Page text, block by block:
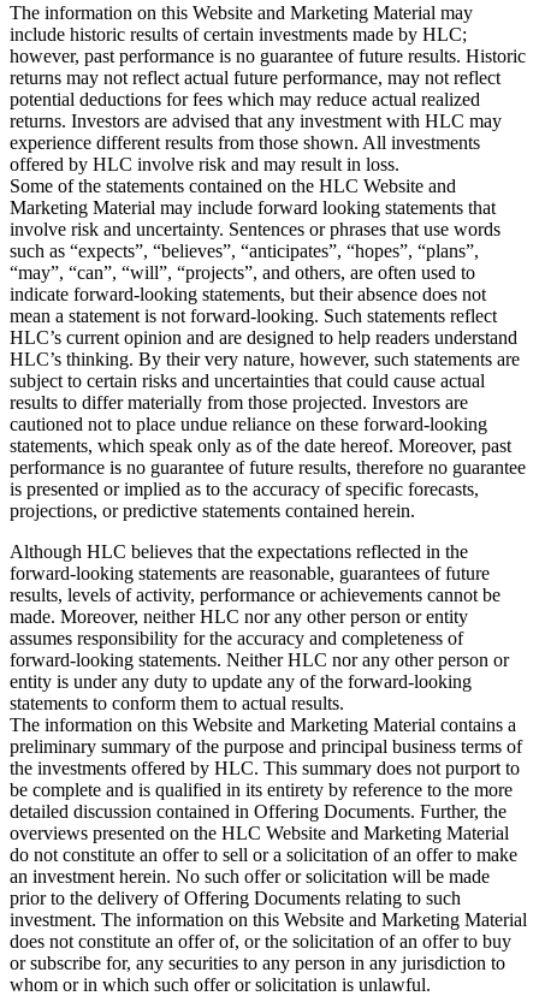
The information on this Website and Marketing Material may
include historic results of certain investments made by HLC;
however, past performance is no guarantee of future results. Historic
returns may not reflect actual future performance, may not reflect
potential deductions for fees which may reduce actual realized
returns. Investors are advised that any investment with HLC may
experience different results from those shown. All investments
offered by HLC involve risk and may result in loss.
Some of the statements contained on the HLC Website and
Marketing Material may include forward looking statements that
involve risk and uncertainty. Sentences or phrases that use words
such as “expects”, “believes”, “anticipates”, “hopes”, “plans”,
“may”, “can”, “will”, “projects”, and others, are often used to
indicate forward-looking statements, but their absence does not
mean a statement is not forward-looking. Such statements reflect
HLC’s current opinion and are designed to help readers understand
HLC’s thinking. By their very nature, however, such statements are
subject to certain risks and uncertainties that could cause actual
results to differ materially from those projected. Investors are
cautioned not to place undue reliance on these forward-looking
statements, which speak only as of the date hereof. Moreover, past
performance is no guarantee of future results, therefore no guarantee
is presented or implied as to the accuracy of specific forecasts,
projections, or predictive statements contained herein.
Although HLC believes that the expectations reflected in the
forward-looking statements are reasonable, guarantees of future
results, levels of activity, performance or achievements cannot be
made. Moreover, neither HLC nor any other person or entity
assumes responsibility for the accuracy and completeness of
forward-looking statements. Neither HLC nor any other person or
entity is under any duty to update any of the forward-looking
statements to conform them to actual results.
The information on this Website and Marketing Material contains a
preliminary summary of the purpose and principal business terms of
the investments offered by HLC. This summary does not purport to
be complete and is qualified in its entirety by reference to the more
detailed discussion contained in Offering Documents. Further, the
overviews presented on the HLC Website and Marketing Material
do not constitute an offer to sell or a solicitation of an offer to make
an investment herein. No such offer or solicitation will be made
prior to the delivery of Offering Documents relating to such
investment. The information on this Website and Marketing Material
does not constitute an offer of, or the solicitation of an offer to buy
or subscribe for, any securities to any person in any jurisdiction to
whom or in which such offer or solicitation is unlawful.